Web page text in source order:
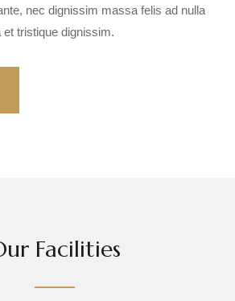
nec dignissim massa felis ad nulla
tristique dignissim.
Facilities